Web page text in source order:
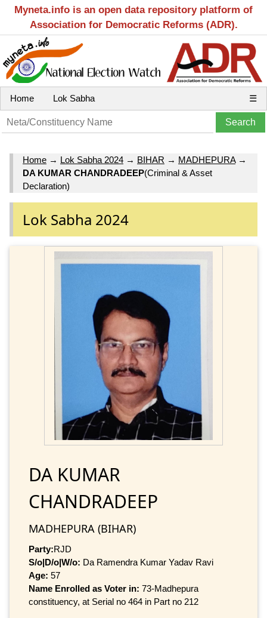
Myneta.info is an open data repository platform of
Association for Democratic Reforms (ADR).
Home Lok Sabha ☰
Home → Lok Sabha 2024 → BIHAR → MADHEPURA→
DA KUMAR CHANDRADEEP(Criminal & Asset
Declaration)
Lok Sabha 2024
DA KUMAR
CHANDRADEEP
MADHEPURA (BIHAR)
Party:RJD
S/o|D/o|W/o: Da Ramendra Kumar Yadav Ravi
Age: 57
Name Enrolled as Voter in: 73-Madhepura
constituency, at Serial no 464 in Part no 212